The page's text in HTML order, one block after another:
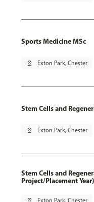
Sports Medicine MSc
pin_drop Exton Park, Chester
Stem Cells and
pin_drop Exton Park, Chester
Stem Cells and
Project/Placement Year)
pin_drop Exton Park, Chester